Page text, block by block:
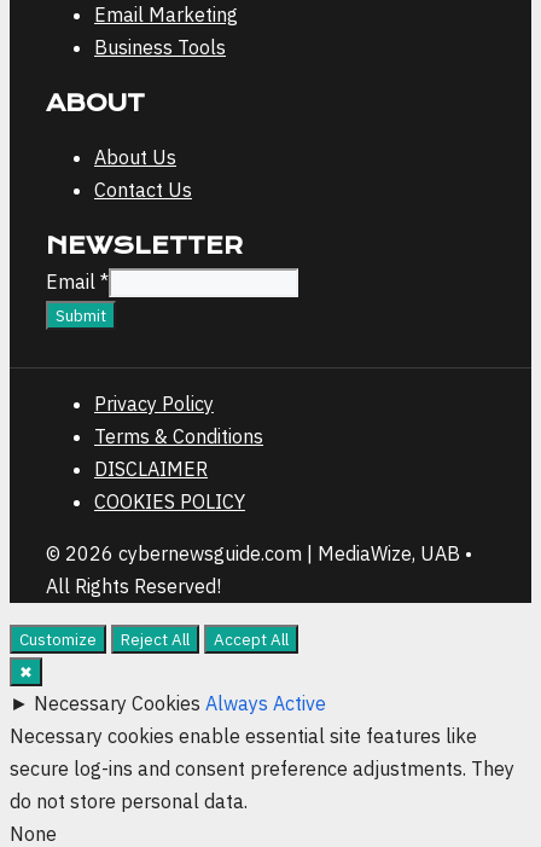
Email Marketing
Business Tools
ABOUT
About Us
Contact Us
NEWSLETTER
Email
Email *
Submit
Privacy Policy
Terms & Conditions
DISCLAIMER
COOKIES POLICY
© 2026 cybernewsguide.com | MediaWize, UAB •
All Rights Reserved!
Customize Reject All
Accept All
✖
► Necessary Cookies Always Active
Necessary cookies enable essential site features like
secure log-ins and consent preference adjustments. They
do not store personal data.
None